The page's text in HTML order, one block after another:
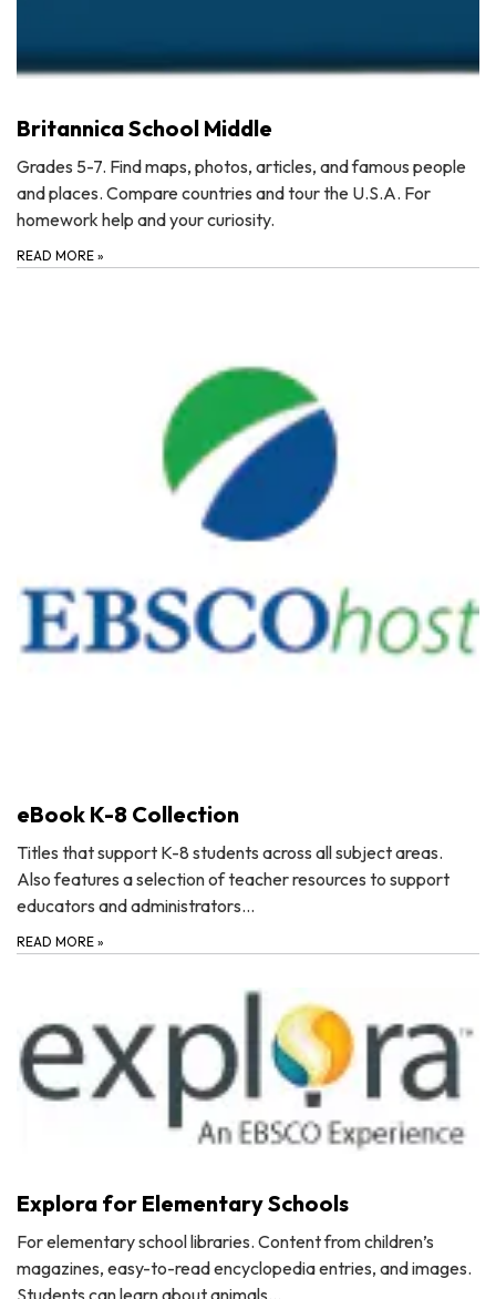
Britannica School Middle
Grades 5-7. Find maps, photos, articles, and famous people
and places. Compare countries and tour the U.S.A. For
homework help and your curiosity.
READ MORE »
eBook K-8 Collection
Titles that support K-8 students across all subject areas.
Also features a selection of teacher resources to support
educators and administrators…
READ MORE »
Explora for Elementary Schools
For elementary school libraries. Content from children’s
magazines, easy-to-read encyclopedia entries, and images.
Students can learn about animals…